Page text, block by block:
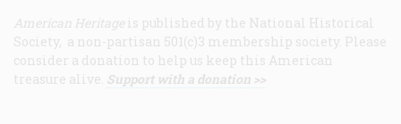
American Heritage is published by the National Historical
Society, a non-partisan 501(c)3 membership society. Please
consider a donation to help us keep this American
treasure alive. Support with a donation >>